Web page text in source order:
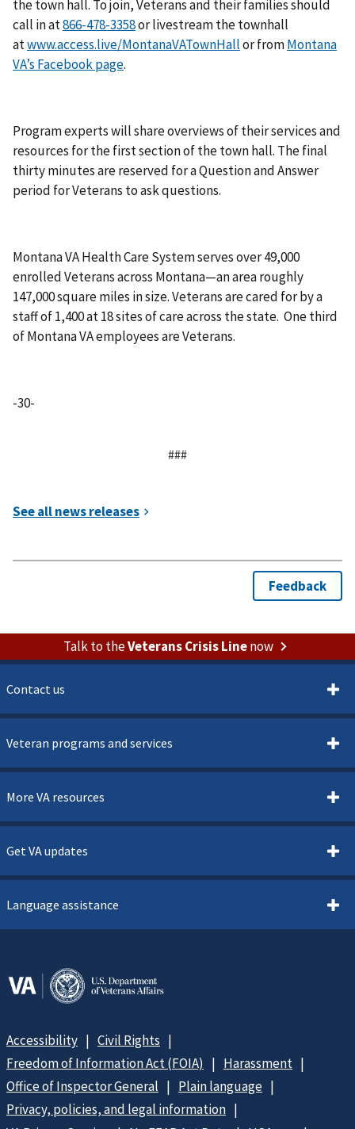
the town hall. To join, Veterans and their families should
call in at
or livestream the townhall
atwww.access.live/MontanaVATownHallor fromMontana
VA’s Facebook page.
Program experts will share overviews of their services and
resources for the first section of the town hall. The final
thirty minutes are reserved for a Question and Answer
period for Veterans to ask questions.
Montana VA Health Care System serves over 49,000
enrolled Veterans across Montana—an area roughly
147,000 square miles in size. Veterans are cared for by a
staff of 1,400 at 18 sites of care across the state. One third
of Montana VA employees are Veterans.
-30-
###
Talk to theVeterans Crisis Linenow
Contact us
Veteran programs and services
More VA resources
Get VA updates
Language assistance
Accessibility
Civil Rights
Freedom of Information Act (FOIA)
Harassment
Office of Inspector General
Plain language
Privacy, policies, and legal information